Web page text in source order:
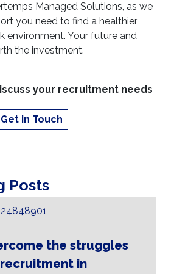
Managed Solutions, as we
you need to find a healthier,
environment. Your future and
the investment.
your recruitment needs
Get in Touch
Posts
the struggles
in